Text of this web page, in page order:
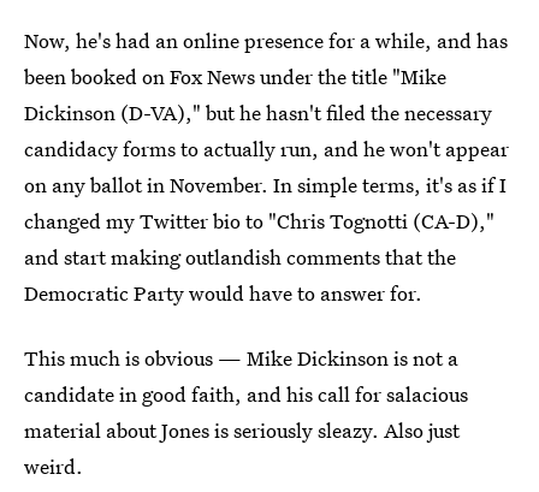
Now, he's had an online presence for a while, and has
been booked on Fox News under the title "Mike
Dickinson (D-VA)," but he hasn't filed the necessary
candidacy forms to actually run, and he won't appear
on any ballot in November. In simple terms, it's as if I
changed my Twitter bio to "Chris Tognotti (CA-D),"
and start making outlandish comments that the
Democratic Party would have to answer for.
This much is obvious — Mike Dickinson is not a
candidate in good faith, and his call for salacious
material about Jones is seriously sleazy. Also just
weird.